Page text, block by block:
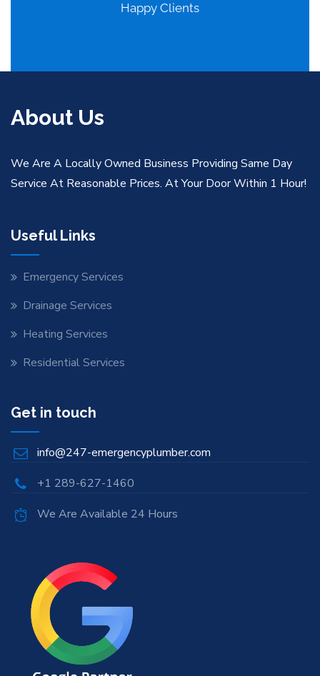
Happy Clients
About Us
We Are A Locally Owned Business Providing Same Day
Service At Reasonable Prices. At Your Door Within 1 Hour!
Useful Links
Emergency Services
Drainage Services
Heating Services
Residential Services
Get in touch
info@247-emergencyplumber.com
+1 289-627-1460
We Are Available 24 Hours